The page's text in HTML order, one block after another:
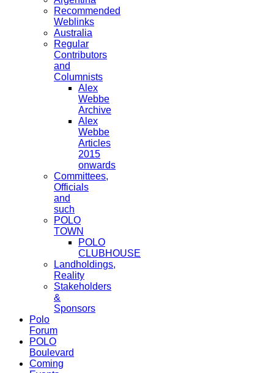
Recommended
Weblinks
Australia
Regular
Contributors
and
Columnists
Alex
Webbe
Archive
Alex
Webbe
Articles
2015
onwards
Committees,
Officials
and
such
POLO
TOWN
POLO
CLUBHOUSE
Landholdings,
Reality
Stakeholders
&
Sponsors
Polo
Forum
POLO
Boulevard
Coming